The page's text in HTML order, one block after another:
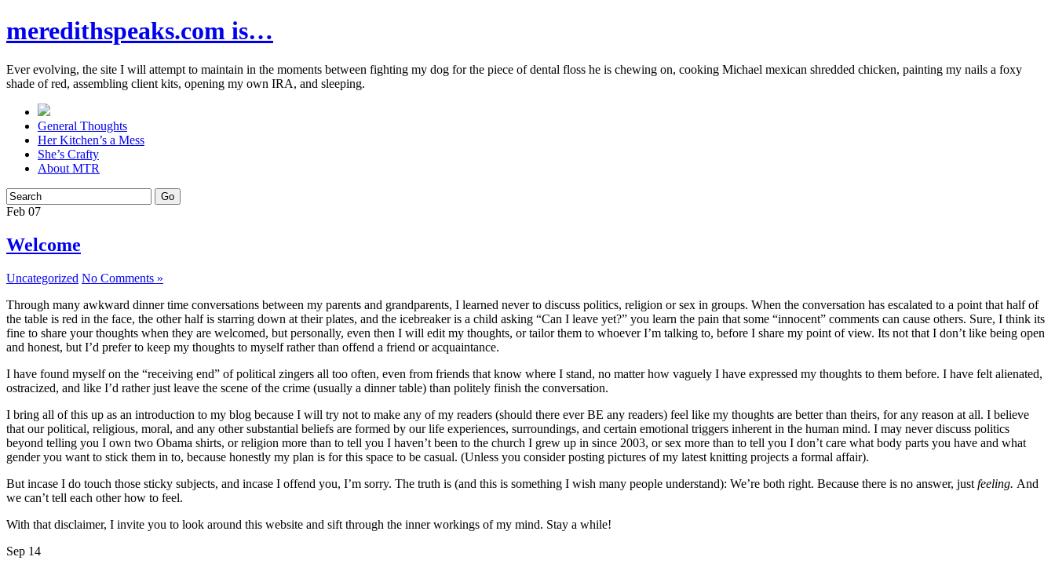
meredithspeaks.com is…
Ever evolving, the site I will attempt to maintain in the moments between fighting my dog for the piece of dental floss he is chewing on, cooking Michael mexican shredded chicken, painting my nails a foxy
shade of red, assembling client kits, opening my own IRA, and sleeping.
General Thoughts
Her Kitchen’s a Mess
She’s Crafty
About MTR
Feb 07
Welcome
Uncategorized No Comments »
Through many awkward dinner time conversations between my parents and grandparents, I learned never to discuss politics, religion or sex in groups. When the conversation has escalated to a point that half of
the table is red in the face, the other half is starring down at their plates, and the icebreaker is a child asking “Can I leave yet?” you learn the pain that some “innocent” comments can cause others. Sure, I think its
fine to share your thoughts when they are welcomed, but personally, even then I will edit my thoughts, or tailor them to whoever I’m talking to, before I share my point of view. Its not that I don’t like being open
and honest, but I’d prefer to keep my thoughts to myself rather than offend a friend or acquaintance.
I have found myself on the “receiving end” of political zingers all too often, even from friends that know where I stand, no matter how vaguely I have expressed my thoughts to them before. I have felt alienated,
ostracized, and like I’d rather just leave the scene of the crime (usually a dinner table) than politely finish the conversation.
I bring all of this up as an introduction to my blog because I will try not to make any of my readers (should there ever BE any readers) feel like my thoughts are better than theirs, for any reason at all. I believe
that our political, religious, moral, and any other substantial beliefs are formed by our life experiences, surroundings, and certain emotional triggers inherent in the human mind. I may never discuss politics
beyond telling you I own two Obama shirts, or religion more than to tell you I haven’t been to the church I grew up in since 2003, or sex more than to tell you I don’t care what body parts you have and what
gender you want to stick them in to, because honestly my plan is for this space to be casual. (Unless you consider posting pictures of my latest knitting projects a formal affair).
But incase I do touch those sticky subjects, and incase I offend you, I’m sorry. The truth is (and this is something I wish many people understand): We’re both right. Because there is no answer, just feeling. And
we can’t tell each other how to feel.
With that disclaimer, I invite you to look around this website and sift through the inner workings of my mind. Stay a while!
Sep 14